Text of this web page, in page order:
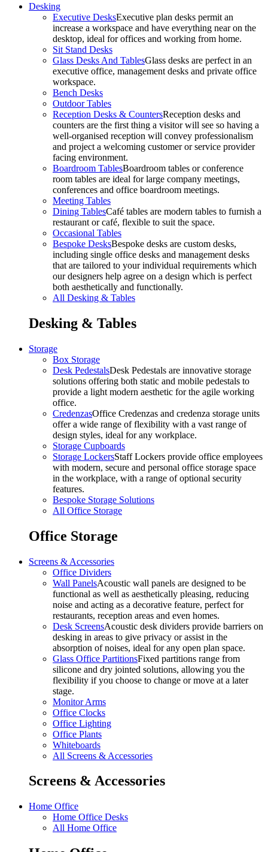
Desking
Executive DesksExecutive plan desks permit an
increase a workspace and have everything near on the
desktop, ideal for offices and working from home.
Sit Stand Desks
Glass Desks And TablesGlass desks are perfect in an
executive office, management desks and private office
workspace.
Bench Desks
Outdoor Tables
Reception Desks & CountersReception desks and
counters are the first thing a visitor will see so having a
well-organised reception will convey professionalism
and project a welcoming customer or service provider
facing environment.
Boardroom TablesBoardroom tables or conference
room tables are ideal for large company meetings,
conferences and office boardroom meetings.
Meeting Tables
Dining TablesCafé tables are modern tables to furnish a
restaurant or café, flexible to suit the space.
Occasional Tables
Bespoke DesksBespoke desks are custom desks,
including single office desks and management desks
that are tailored to your individual requirements which
our designers help agree on a design which is perfect
both aesthetically and functionally.
All Desking & Tables
Desking & Tables
Storage
Box Storage
Desk PedestalsDesk Pedestals are innovative storage
solutions offering both static and mobile pedestals to
provide a light modern aesthetic for the agile working
office.
CredenzasOffice Credenzas and credenza storage units
offer a wide range of flexibility with a vast range of
design styles, ideal for any workplace.
Storage Cupboards
Storage LockersStaff Lockers provide office employees
with modern, secure and personal office storage space
in the workplace, with a range of optional security
features.
Bespoke Storage Solutions
All Office Storage
Office Storage
Screens & Accessories
Office Dividers
Wall PanelsAcoustic wall panels are designed to be
functional as well as aesthetically pleasing, reducing
noise and acting as a decorative feature, perfect for
restaurants, reception areas and even homes.
Desk ScreensAcoustic desk dividers provide barriers on
desking in areas to give privacy or assist in the
absorption of noises, ideal for any open plan space.
Glass Office PartitionsFixed partitions range from
silicone and dry jointed solutions, allowing you the
flexibility if you choose to change or move at a later
stage.
Monitor Arms
Office Clocks
Office Lighting
Office Plants
Whiteboards
All Screens & Accessories
Screens & Accessories
Home Office
Home Office Desks
All Home Office